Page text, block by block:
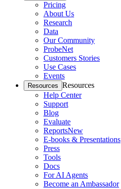
Pricing
About Us
Research
Data
Our Community
ProbeNet
Customers Stories
Use Cases
Events
Resources Resources
Help Center
Support
Blog
Evaluate
ReportsNew
E-books & Presentations
Press
Tools
Docs
For AI Agents
Become an Ambassador